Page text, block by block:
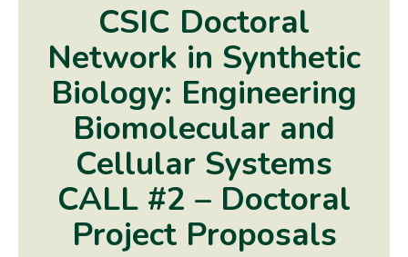
CSIC Doctoral
Network in Synthetic
Biology: Engineering
Biomolecular and
Cellular Systems
CALL #2 – Doctoral
Project Proposals